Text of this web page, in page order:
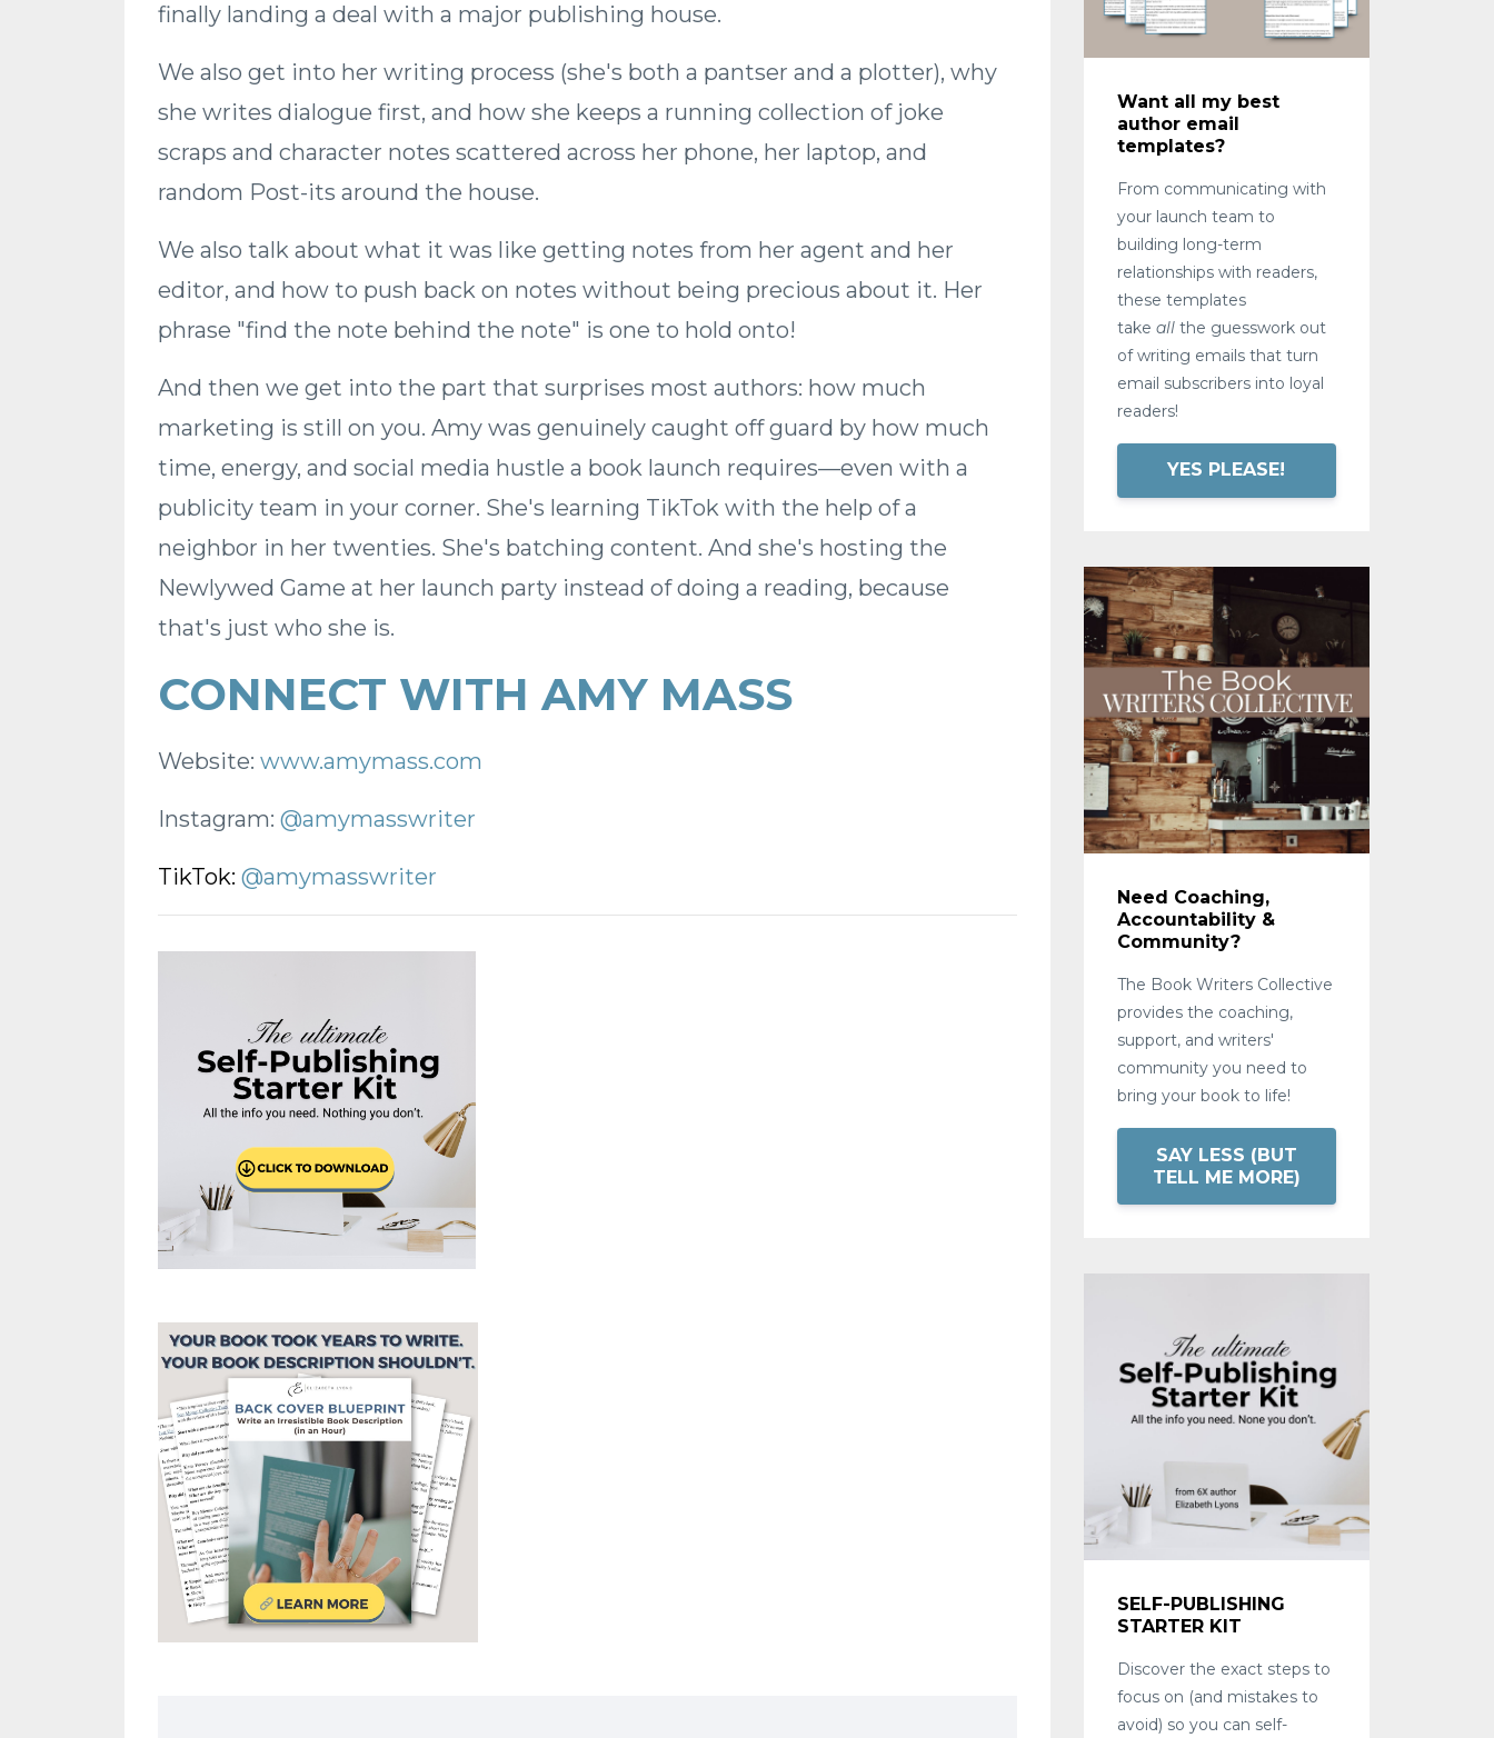
finally landing a deal with a major publishing house.
We also get into her writing process (she's both a pantser and a plotter), why
she writes dialogue first, and how she keeps a running collection of joke
scraps and character notes scattered across her phone, her laptop, and
random Post-its around the house.
We also talk about what it was like getting notes from her agent and her
editor, and how to push back on notes without being precious about it. Her
phrase "find the note behind the note" is one to hold onto!
And then we get into the part that surprises most authors: how much
marketing is still on you. Amy was genuinely caught off guard by how much
time, energy, and social media hustle a book launch requires—even with a
publicity team in your corner. She's learning TikTok with the help of a
neighbor in her twenties. She's batching content. And she's hosting the
Newlywed Game at her launch party instead of doing a reading, because
that's just who she is.
CONNECT WITH AMY MASS
Website: www.amymass.com
Instagram: @amymasswriter
TikTok: @amymasswriter
Want all my best
author email
templates?
From communicating with
your launch team to
building long-term
relationships with readers,
these templates
take allthe guesswork out
of writing emails that turn
email subscribers into loyal
readers!
YES PLEASE!
Need Coaching,
Accountability &
Community?
The Book Writers Collective
provides the coaching,
support, and writers'
community you need to
bring your book to life!
SAY LESS (BUT
TELL ME MORE)
SELF-PUBLISHING
STARTER KIT
Discover the exact steps to
focus on (and mistakes to
avoid) so you can self-